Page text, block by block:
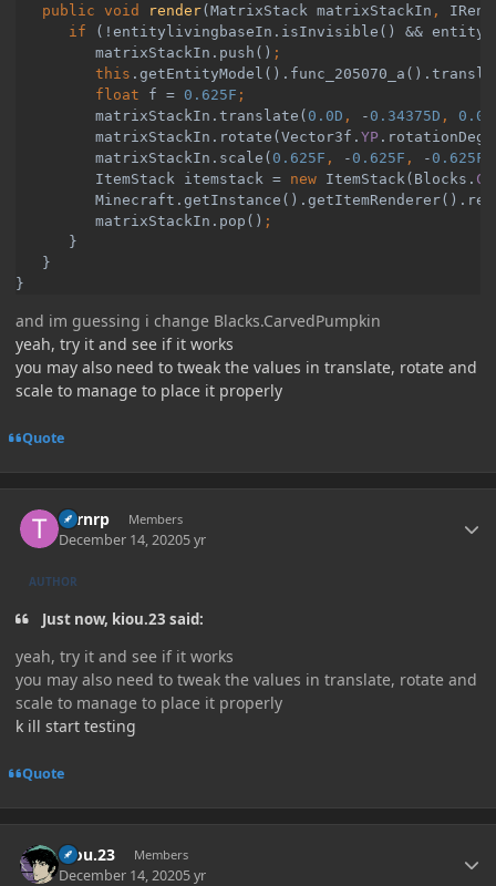
public void render(MatrixStack matrixStackIn ,
if
(!entitylivingbaseIn.isInvisible() &&
         matrixStackIn.push()
         this
         float
f = 0.625F
matrixStackIn.translate( 0.0D , - 0.34375D , 0.0D
matrixStackIn.rotate(Vector3f. YP
matrixStackIn.scale( 0.625F , - 0.625F , - 0.625F
ItemStack itemstack = new ItemStack(Blocks.
Minecraft. getInstance
matrixStackIn.pop()
}
   }
and im guessing i change Blacks.CarvedPumpkin
yeah, try it and see if it works
you may also need to tweak the values in translate, rotate and
scale to manage to place it properly
Quote
Turnrp Members
December 14, 20205 yr
AUTHOR
Just now, kiou.23 said:
yeah, try it and see if it works
you may also need to tweak the values in translate, rotate and
scale to manage to place it properly
k ill start testing
Quote
kiou.23 Members
December 14, 20205 yr